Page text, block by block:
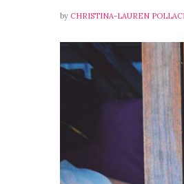
by CHRISTINA-LAUREN